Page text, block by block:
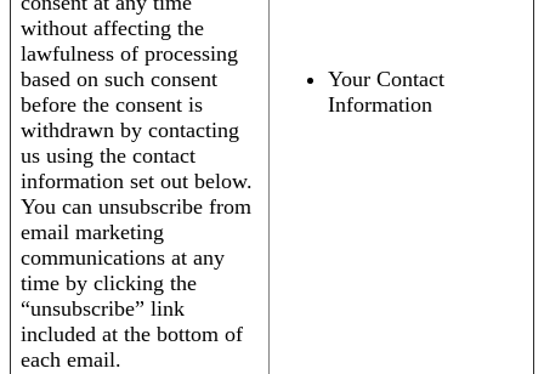
without affecting the
lawfulness of processing
based on such consent
before the consent is
withdrawn by contacting
us using the contact
information set out below.
You can unsubscribe from
email marketing
communications at any
time by clicking the
“unsubscribe” link
included at the bottom of
each email.
Your Contact
Information